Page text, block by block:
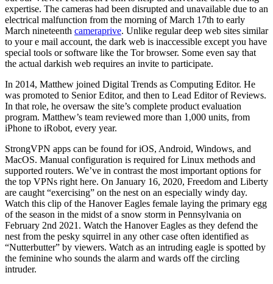
expertise. The cameras had been disrupted and unavailable due to an
electrical malfunction from the morning of March 17th to early
March nineteenth cameraprive. Unlike regular deep web sites similar
to your e mail account, the dark web is inaccessible except you have
special tools or software like the Tor browser. Some even say that
the actual darkish web requires an invite to participate.
In 2014, Matthew joined Digital Trends as Computing Editor. He
was promoted to Senior Editor, and then to Lead Editor of Reviews.
In that role, he oversaw the site’s complete product evaluation
program. Matthew’s team reviewed more than 1,000 units, from
iPhone to iRobot, every year.
StrongVPN apps can be found for iOS, Android, Windows, and
MacOS. Manual configuration is required for Linux methods and
supported routers. We’ve in contrast the most important options for
the top VPNs right here. On January 16, 2020, Freedom and Liberty
are caught “exercising” on the nest on an especially windy day.
Watch this clip of the Hanover Eagles female laying the primary egg
of the season in the midst of a snow storm in Pennsylvania on
February 2nd 2021. Watch the Hanover Eagles as they defend the
nest from the pesky squirrel in any other case often identified as
“Nutterbutter” by viewers. Watch as an intruding eagle is spotted by
the feminine who sounds the alarm and wards off the circling
intruder.